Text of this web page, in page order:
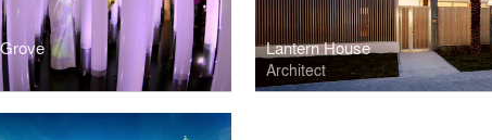
Lantern House
Architect